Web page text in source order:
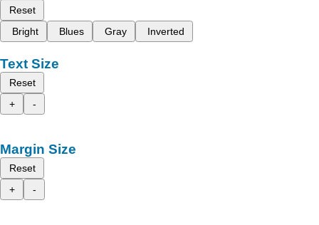
Reset
Bright
Blues Gray Inverted
Text Size
Reset
+
-
Margin Size
Reset
+
-